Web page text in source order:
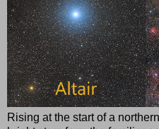
Rising at the start of a